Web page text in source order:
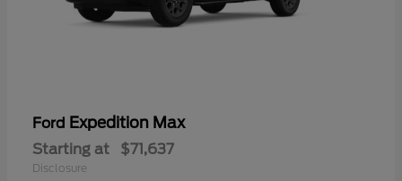
Ford Expedition Max
Starting at $71,637
Disclosure